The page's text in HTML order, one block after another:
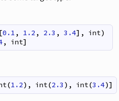
[0.1 , 1.2 , 2.3 , 3.4] , int)
, int]
(1.2) , int(2.3 ) , int(3.4)]